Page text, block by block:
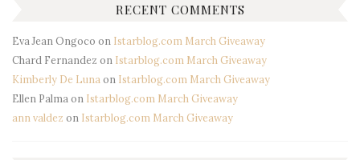
RECENT COMMENTS
Eva Jean Ongoco on Istarblog.com March Giveaway
Chard Fernandez on Istarblog.com March Giveaway
Kimberly De Luna on Istarblog.com March Giveaway
Ellen Palma on Istarblog.com March Giveaway
ann valdez on Istarblog.com March Giveaway